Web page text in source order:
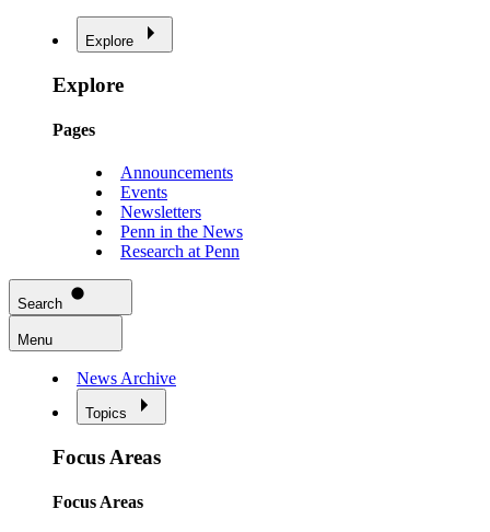
Explore
Explore
Pages
Announcements
Events
Newsletters
Penn in the News
Research at Penn
Search
Menu
News Archive
Topics
Focus Areas
Focus Areas